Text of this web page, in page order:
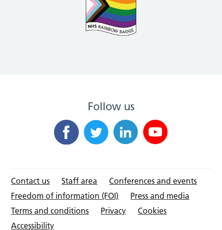
Follow us
Contact us Staff area
Conferences and events
Freedom of information (FOI)
Press and media
Terms and conditions
Privacy
Cookies
Accessibility